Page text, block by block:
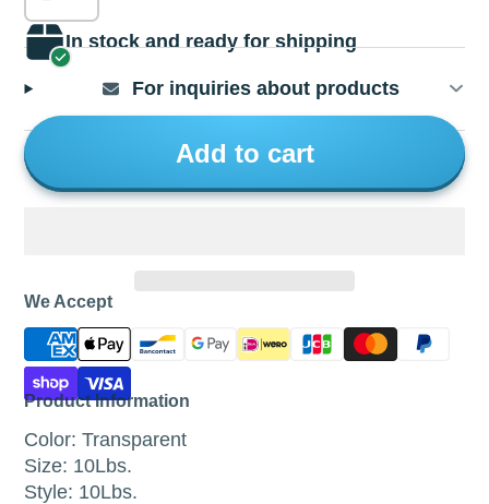
In stock and ready for shipping
For inquiries about products
Add to cart
We Accept
Product Information
Color: Transparent
Size: 10Lbs.
Style: 10Lbs.